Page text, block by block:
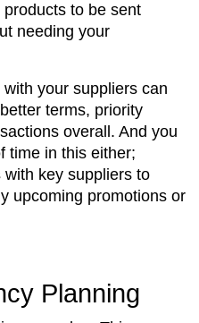
to be sent
needing your
your suppliers can
terms, priority
overall. And you
time in this either;
key suppliers to
upcoming promotions or
Planning